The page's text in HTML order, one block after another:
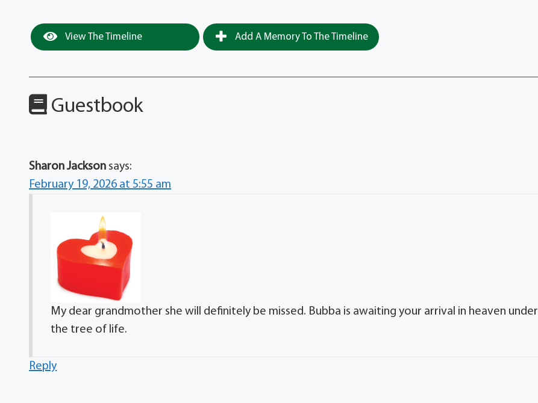
View The Timeline Add A Memory To The Timeline
Guestbook
Sharon Jackson says:
February 19, 2026 at 5:55 am
My dear grandmother she will definitely be missed. Bubba is awaiting your arrival in heaven under
the tree of life.
Reply